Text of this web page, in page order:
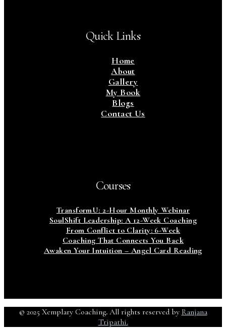
Quick Links
Home
About
Gallery
My Book
Blogs
Contact Us
Courses
TransformU: 2-Hour Monthly Webinar
SoulShift Leadership: A 12-Week Coaching
From Conflict to Clarity: 6-Week
Coaching That Connects You Back
Awaken Your Intuition – Angel Card Reading
© 2025 Xemplary Coaching.All rights reserved by Ranjana
Tripathi.